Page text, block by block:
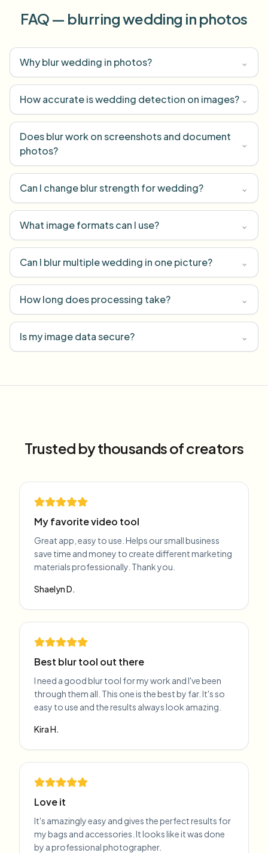
FAQ — blurring wedding in photos
Why blur wedding in photos? ⌄
How accurate is wedding detection on images? ⌄
Does blur work on screenshots and document
photos?
⌄
Can I change blur strength for wedding? ⌄
What image formats can I use? ⌄
Can I blur multiple wedding in one picture? ⌄
How long does processing take? ⌄
Is my image data secure? ⌄
Trusted by thousands of creators
My favorite video tool
Great app, easy to use. Helps our small business
save time and money to create different marketing
materials professionally. Thank you.
Shaelyn D.
Best blur tool out there
I need a good blur tool for my work and I've been
through them all. This one is the best by far. It's so
easy to use and the results always look amazing.
Kira H.
Love it
It's amazingly easy and gives the perfect results for
my bags and accessories. It looks like it was done
by a professional photographer.